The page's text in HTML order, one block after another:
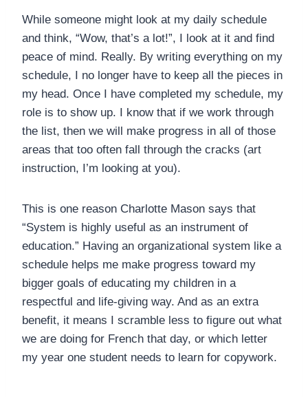
While someone might look at my daily schedule
and think, “Wow, that’s a lot!”, I look at it and find
peace of mind. Really. By writing everything on my
schedule, I no longer have to keep all the pieces in
my head. Once I have completed my schedule, my
role is to show up. I know that if we work through
the list, then we will make progress in all of those
areas that too often fall through the cracks (art
instruction, I’m looking at you).
This is one reason Charlotte Mason says that
“System is highly useful as an instrument of
education.” Having an organizational system like a
schedule helps me make progress toward my
bigger goals of educating my children in a
respectful and life-giving way. And as an extra
benefit, it means I scramble less to figure out what
we are doing for French that day, or which letter
my year one student needs to learn for copywork.